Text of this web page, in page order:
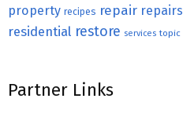
property recipes repair repairs
residential restore services topic
Partner Links